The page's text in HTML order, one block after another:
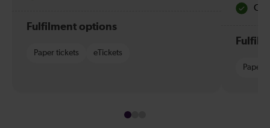
Fulfilment options
Paper tickets eTickets
Paper